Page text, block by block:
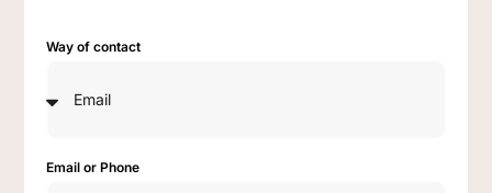
Way of contact
Email or Phone